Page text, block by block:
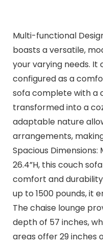
Multi-functional
boasts a versatile,
your varying needs.
configured as a
sofa complete with a
transformed into a
adaptable nature
arrangements,
Spacious Dimensions:
26.4”H, this couch
comfort and
up to 1500 pounds, it
The chaise lounge
depth of 57 inches,
areas offer 29